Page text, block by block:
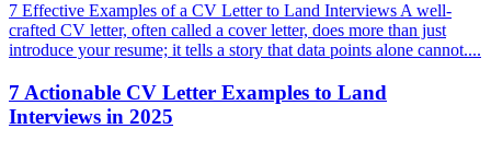
7 Effective Examples of a CV Letter to Land Interviews A well-
crafted CV letter, often called a cover letter, does more than just
introduce your resume; it tells a story that data points alone cannot....
7 Actionable CV Letter Examples to Land
Interviews in 2025